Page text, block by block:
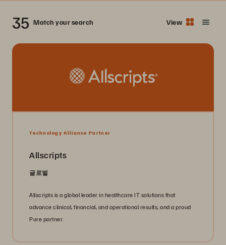
35 Match your search View
Technology Alliance Partner
Allscripts
글로벌
Allscripts is a global leader in healthcare IT solutions that
advance clinical, financial, and operational results, and a proud
Pure partner.